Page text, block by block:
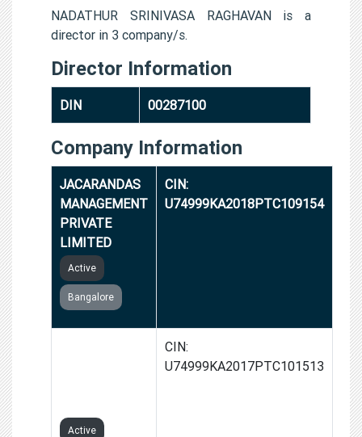
NADATHUR SRINIVASA RAGHAVAN is a
director in 3 company/s.
Director Information
DIN 00287100
Company Information
JACARANDAS
MANAGEMENT
PRIVATE
LIMITED
Active
Bangalore
CIN:
U74999KA2018PTC109154
Active
CIN:
U74999KA2017PTC101513